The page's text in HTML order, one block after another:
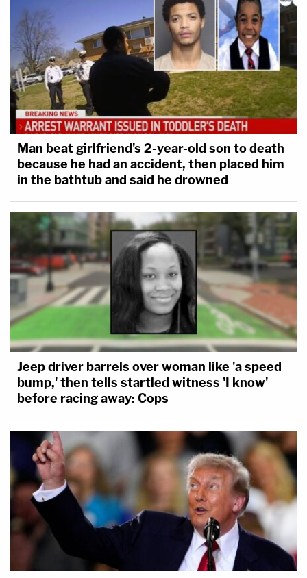
Man beat girlfriend's 2-year-old son to death
because he had an accident, then placed him
in the bathtub and said he drowned
Jeep driver barrels over woman like 'a speed
bump,' then tells startled witness 'I know'
before racing away: Cops